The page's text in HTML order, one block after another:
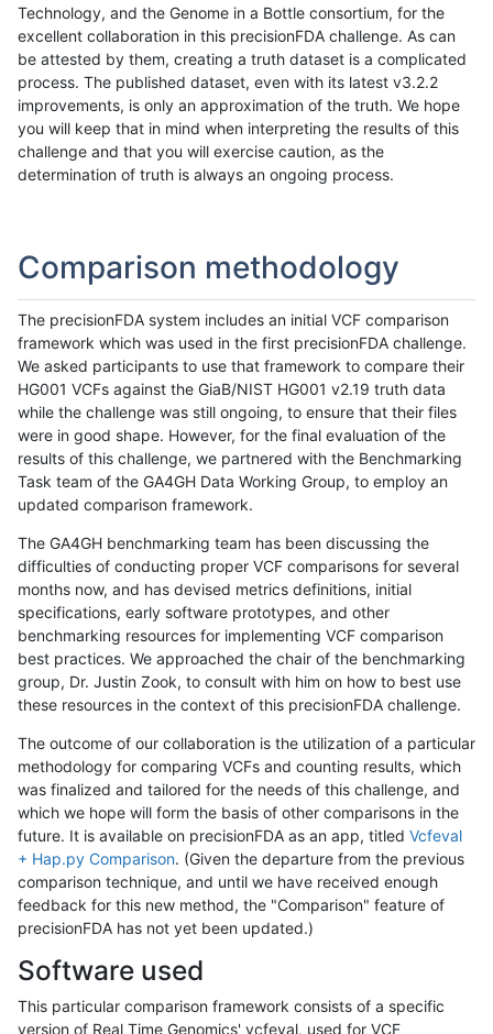
Technology, and the Genome in a Bottle consortium, for the
excellent collaboration in this precisionFDA challenge. As can
be attested by them, creating a truth dataset is a complicated
process. The published dataset, even with its latest v3.2.2
improvements, is only an approximation of the truth. We hope
you will keep that in mind when interpreting the results of this
challenge and that you will exercise caution, as the
determination of truth is always an ongoing process.
Comparison methodology
The precisionFDA system includes an initial VCF comparison
framework which was used in the first precisionFDA challenge.
We asked participants to use that framework to compare their
HG001 VCFs against the GiaB/NIST HG001 v2.19 truth data
while the challenge was still ongoing, to ensure that their files
were in good shape. However, for the final evaluation of the
results of this challenge, we partnered with the Benchmarking
Task team of the GA4GH Data Working Group, to employ an
updated comparison framework.
The GA4GH benchmarking team has been discussing the
difficulties of conducting proper VCF comparisons for several
months now, and has devised metrics definitions, initial
specifications, early software prototypes, and other
benchmarking resources for implementing VCF comparison
best practices. We approached the chair of the benchmarking
group, Dr. Justin Zook, to consult with him on how to best use
these resources in the context of this precisionFDA challenge.
The outcome of our collaboration is the utilization of a particular
methodology for comparing VCFs and counting results, which
was finalized and tailored for the needs of this challenge, and
which we hope will form the basis of other comparisons in the
future. It is available on precisionFDA as an app, titled Vcfeval
+ Hap.py Comparison. (Given the departure from the previous
comparison technique, and until we have received enough
feedback for this new method, the "Comparison" feature of
precisionFDA has not yet been updated.)
Software used
This particular comparison framework consists of a specific
version of Real Time Genomics' vcfeval, used for VCF